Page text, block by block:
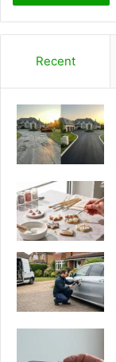
Recent